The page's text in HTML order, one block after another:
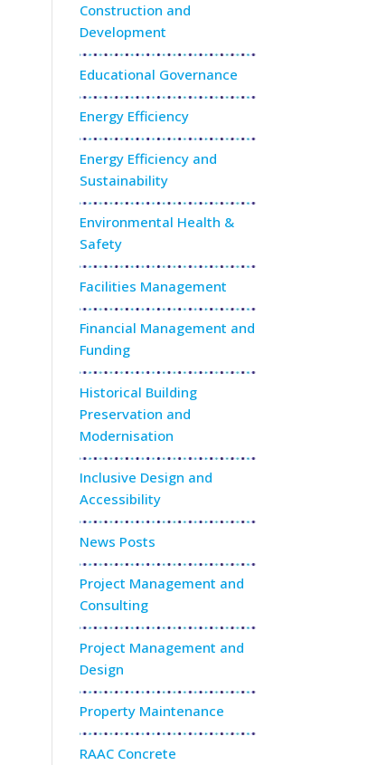
Construction and
Development
Educational Governance
Energy Efficiency
Energy Efficiency and
Sustainability
Environmental Health &
Safety
Facilities Management
Financial Management and
Funding
Historical Building
Preservation and
Modernisation
Inclusive Design and
Accessibility
News Posts
Project Management and
Consulting
Project Management and
Design
Property Maintenance
RAAC Concrete